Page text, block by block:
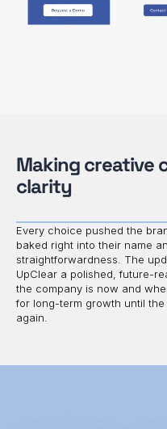
Making creative
clarity
Every choice pushed the
baked right into their name
straightforwardness. The
UpClear a polished, future-
the company is now and
for long-term growth until the
again.